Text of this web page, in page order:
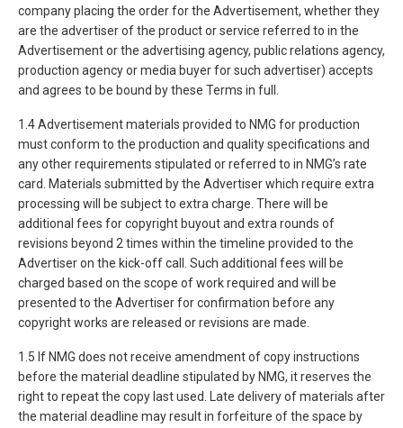
company placing the order for the Advertisement, whether they
are the advertiser of the product or service referred to in the
Advertisement or the advertising agency, public relations agency,
production agency or media buyer for such advertiser) accepts
and agrees to be bound by these Terms in full.
1.4 Advertisement materials provided to NMG for production
must conform to the production and quality specifications and
any other requirements stipulated or referred to in NMG’s rate
card. Materials submitted by the Advertiser which require extra
processing will be subject to extra charge. There will be
additional fees for copyright buyout and extra rounds of
revisions beyond 2 times within the timeline provided to the
Advertiser on the kick-off call. Such additional fees will be
charged based on the scope of work required and will be
presented to the Advertiser for confirmation before any
copyright works are released or revisions are made.
1.5 If NMG does not receive amendment of copy instructions
before the material deadline stipulated by NMG, it reserves the
right to repeat the copy last used. Late delivery of materials after
the material deadline may result in forfeiture of the space by